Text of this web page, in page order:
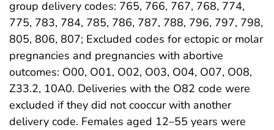
group delivery codes: 765, 766, 767, 768, 774,
775, 783, 784, 785, 786, 787, 788, 796, 797, 798,
805, 806, 807; Excluded codes for ectopic or molar
pregnancies and pregnancies with abortive
outcomes: O00, O01, O02, O03, O04, O07, O08,
Z33.2, 10A0. Deliveries with the O82 code were
excluded if they did not cooccur with another
delivery code. Females aged 12–55 years were